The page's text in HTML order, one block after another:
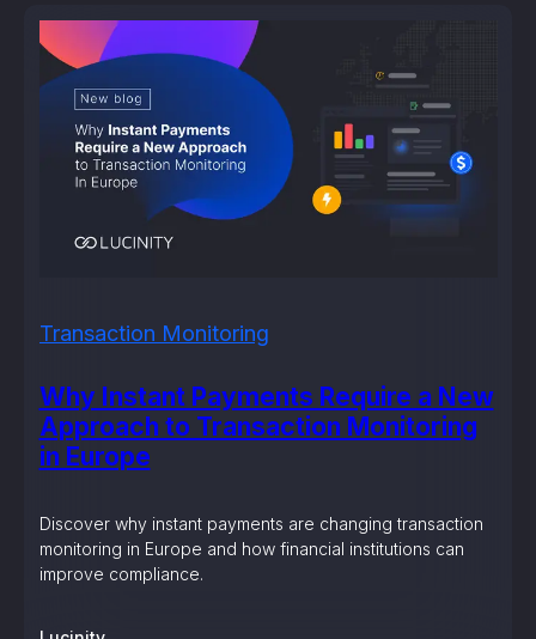
Why Instant Payments Require a New
Approach to Transaction Monitoring
in Europe
Transaction Monitoring
Discover why instant payments are changing transaction
monitoring in Europe and how financial institutions can
improve compliance.